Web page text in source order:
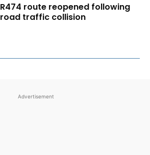
R474 route reopened following
road traffic collision
Advertisement